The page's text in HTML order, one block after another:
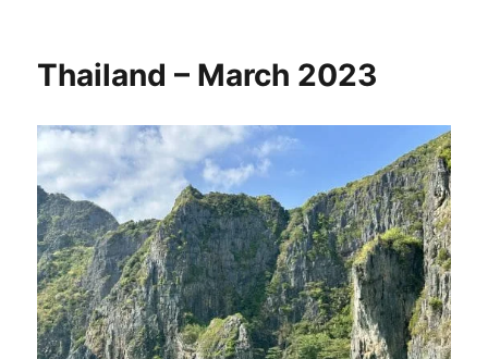
–
Wang
Trek
Thailand – March 2023